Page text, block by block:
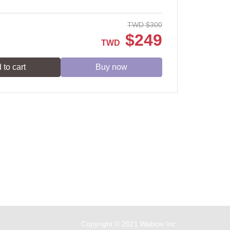
TWD $300
TWD $249
to cart Buy now
Copyright © 2021 Wabow Inc.